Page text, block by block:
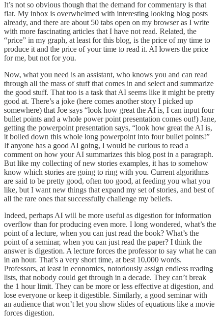
It’s not so obvious though that the demand for commentary is that
flat. My inbox is overwhelmed with interesting looking blog posts
already, and there are about 50 tabs open on my browser as I write
with more fascinating articles that I have not read. Related, the
“price” in my graph, at least for this blog, is the price of my time to
produce it and the price of your time to read it. AI lowers the price
for me, but not for you.
Now, what you need is an assistant, who knows you and can read
through all the mass of stuff that comes in and select and summarize
the good stuff. That too is a task that AI seems like it might be pretty
good at. There’s a joke (here comes another story I picked up
somewhere) that Joe says “look how great the AI is, I can input four
bullet points and a whole power point presentation comes out!) Jane,
getting the powerpoint presentation says, “look how great the AI is,
it boiled down this whole long powerpoint into four bullet points!”
If anyone has a good AI going, I would be curious to read a
comment on how your AI summarizes this blog post in a paragraph.
But like my collecting of new stories examples, it has to somehow
know which stories are going to ring with you. Current algorithms
are said to be pretty good, often too good, at feeding you what you
like, but I want new things that expand my set of stories, and best of
all the rare ones that successfully challenge my beliefs.
Indeed, perhaps AI will be more useful as digestion for information
overflow than for producing even more. I long wondered, what’s the
point of a lecture, when you can just read the book? What’s the
point of a seminar, when you can just read the paper? I think the
answer is digestion. A lecture forces the professor to say what he can
in an hour. That’s a very short time, at best 10,000 words.
Professors, at least in economics, notoriously assign endless reading
lists, that nobody could get through in a decade. They can’t break
the 1 hour limit. They can be more or less effective at digestion, and
lose everyone or keep it digestible. Similarly, a good seminar with
an audience that won’t let you show slides of equations like a movie
forces digestion.